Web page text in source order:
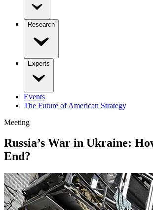
Research
Experts
Events
The Future of American Strategy
Meeting
Russia’s War in Ukraine:
End?